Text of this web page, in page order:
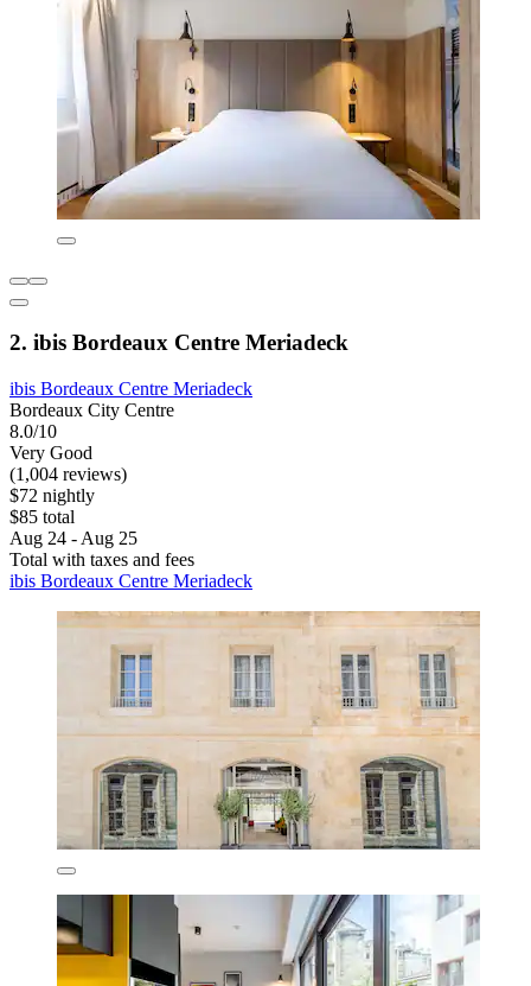
2. ibis Bordeaux Centre Meriadeck
ibis Bordeaux Centre Meriadeck
Bordeaux City Centre
8.0/10
Very Good
(1,004 reviews)
$72 nightly
$85 total
Aug 24 - Aug 25
Total with taxes and fees
ibis Bordeaux Centre Meriadeck